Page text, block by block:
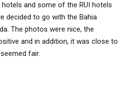
and some of the RUI hotels
decided to go with the Bahia
The photos were nice, the
and in addition, it was close to
fair.